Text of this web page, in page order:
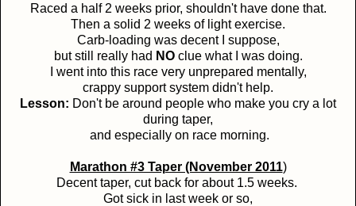
Raced a half 2 weeks prior, shouldn't have done that.
Then a solid 2 weeks of light exercise.
Carb-loading was decent I suppose,
but still really had NO clue what I was doing.
I went into this race very unprepared mentally,
crappy support system didn't help.
Lesson: Don't be around people who make you cry a lot
during taper,
and especially on race morning.
Marathon #3 Taper (November 2011)
Decent taper, cut back for about 1.5 weeks.
Got sick in last week or so,